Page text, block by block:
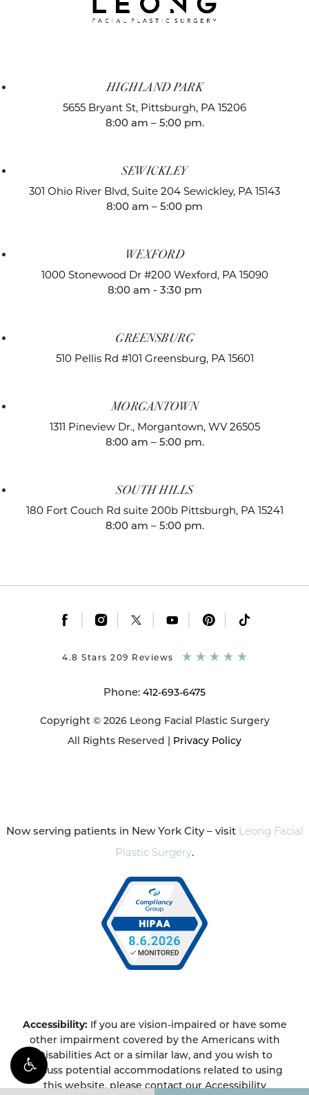
HIGHLAND PARK
5655 Bryant St, Pittsburgh, PA 15206
8:00 am – 5:00 pm.
SEWICKLEY
301 Ohio River Blvd, Suite 204 Sewickley, PA 15143
8:00 am – 5:00 pm
WEXFORD
1000 Stonewood Dr #200 Wexford, PA 15090
8:00 am - 3:30 pm
GREENSBURG
510 Pellis Rd #101 Greensburg, PA 15601
MORGANTOWN
1311 Pineview Dr., Morgantown, WV 26505
8:00 am – 5:00 pm.
SOUTH HILLS
180 Fort Couch Rd suite 200b Pittsburgh, PA 15241
8:00 am – 5:00 pm.
Phone: 412-693-6475
Copyright © 2026 Leong Facial Plastic Surgery
All Rights Reserved | Privacy Policy
4.8 Stars 209 Reviews
Now serving patients in New York City – visit Leong Facial
Plastic Surgery.
Accessibility: If you are vision-impaired or have some
other impairment covered by the Americans with
Disabilities Act or a similar law, and you wish to
discuss potential accommodations related to using
this website, please contact our Accessibility